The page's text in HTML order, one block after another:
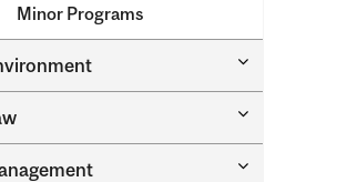
Minor Programs
Toggle
Toggle
Toggle